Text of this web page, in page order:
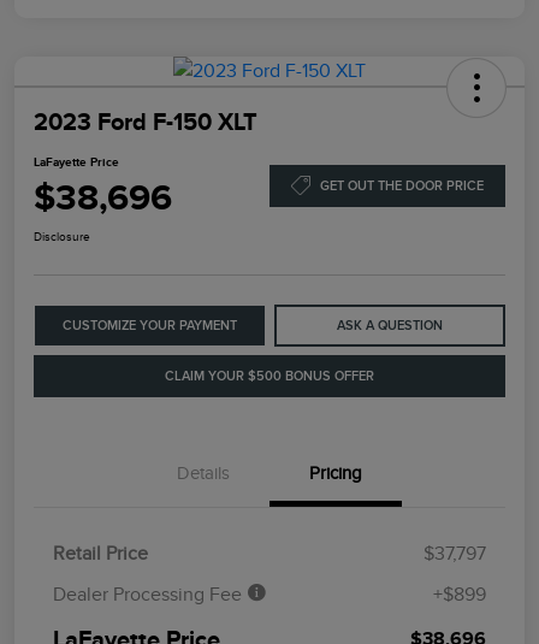
2023 Ford F-150 XLT
LaFayette Price
$38,696 GET OUT THE DOOR PRICE
Disclosure
CUSTOMIZE YOUR PAYMENT ASK A QUESTION
CLAIM YOUR $500 BONUS OFFER
Details Pricing
Retail Price
$37,797
Dealer Processing Fee
+$899
$38,696